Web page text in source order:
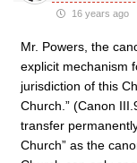
16 years ago
Mr. Powers, the
explicit mechanism
jurisdiction of this
Church.” (Canon
transfer
Church” as the